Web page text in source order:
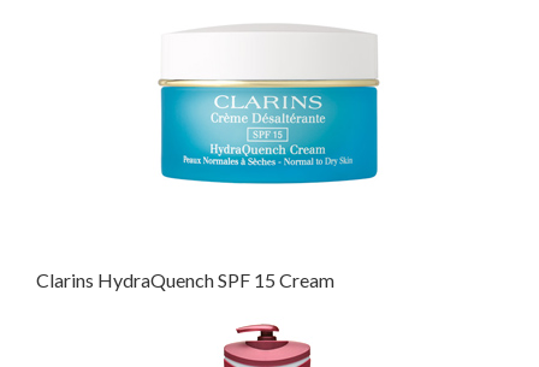
Clarins HydraQuench SPF 15 Cream